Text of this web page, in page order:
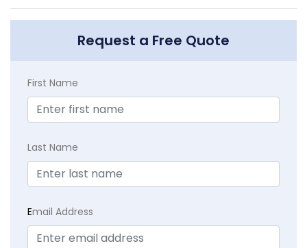
Request a Free Quote
First Name
Last Name
Email Address